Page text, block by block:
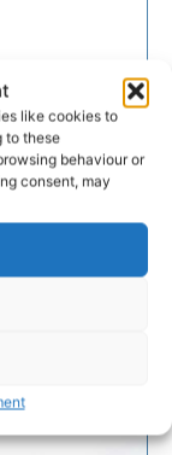
like cookies to
to these
behaviour or
consent, may